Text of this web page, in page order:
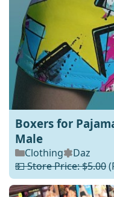
Boxers for
Male
Clothing
Daz
💵 Store Price: $5.00